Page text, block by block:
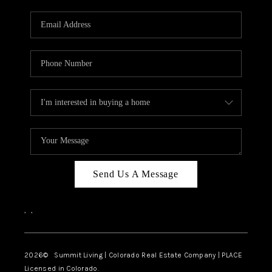
KEYSTONE CONDOS
FOR SALE
BRECKENRIDGE
REVIEWS
CAREERS
TOP AREAS
Send Us A Message
, ,
2026© Summit Living | Colorado Real Estate Company | PLACE
Licensed in Colorado.